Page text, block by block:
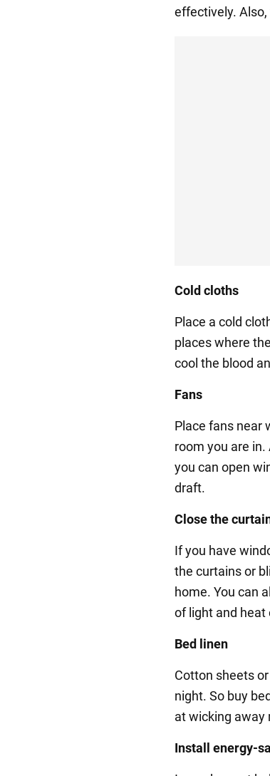
effectively.
Cold cloths
Place a cold
places where
cool the blood
Fans
Place fans near
room you are
you can open
draft.
Close the
If you have
the curtains or
home. You can
of light and heat
Bed linen
Cotton sheets
night. So buy
at wicking away
Install energy-